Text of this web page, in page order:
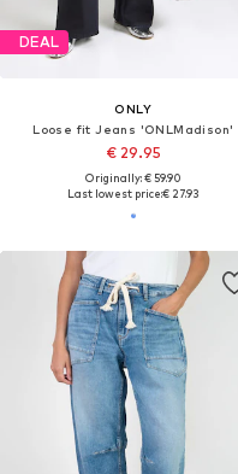
DEAL
ONLY
Loose fit Jeans 'ONLMadison'
€ 29.95
Originally: € 59.90
Last lowest price:€ 27.93